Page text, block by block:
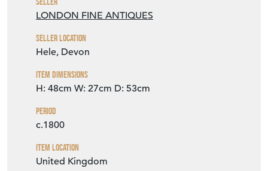
LONDON FINE ANTIQUES
Seller Location
Hele, Devon
Item Dimensions
H: 48cm W: 27cm D: 53cm
Period
c.1800
Item Location
United Kingdom